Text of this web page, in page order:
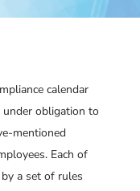
calendar
obligation to
mentioned
Each of
a set of rules